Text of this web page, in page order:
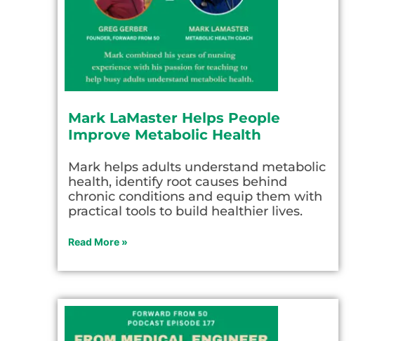
Mark LaMaster Helps People
Improve Metabolic Health
Mark helps adults understand metabolic
health, identify root causes behind
chronic conditions and equip them with
practical tools to build healthier lives.
Read More »